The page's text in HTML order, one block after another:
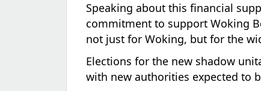
Speaking about this financial
commitment to support Woking
not just for Woking, but for the
Elections for the new shadow
with new authorities expected to